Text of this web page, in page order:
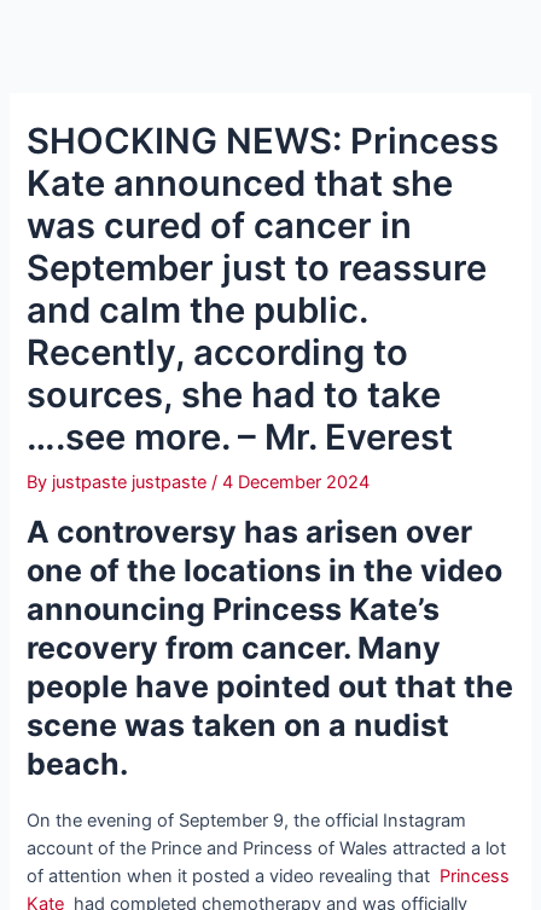
SHOCKING NEWS: Princess
Kate announced that she
was cured of cancer in
September just to reassure
and calm the public.
Recently, according to
sources, she had to take
….see more. – Mr. Everest
By justpaste justpaste/4 December 2024
A controversy has arisen over
one of the locations in the video
announcing Princess Kate’s
recovery from cancer. Many
people have pointed out that the
scene was taken on a nudist
beach.
On the evening of September 9, the official Instagram
account of the Prince and Princess of Wales attracted a lot
of attention when it posted a video revealing that Princess
Kate had completed chemotherapy and was officially